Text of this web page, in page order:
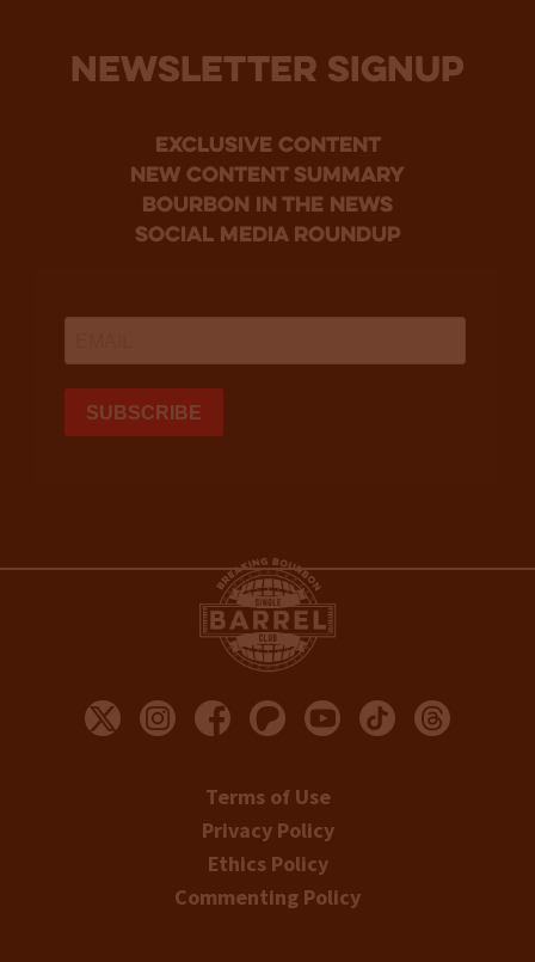
NEWSLETTER SIGNUP
Exclusive Content
new content summary
bourbon in the news
social media roundup
Terms of Use
Privacy Policy
Ethics Policy
Commenting Policy